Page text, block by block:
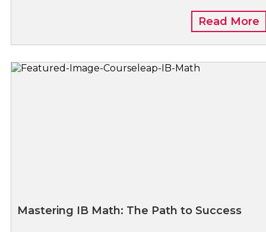
Read More
Mastering IB Math: The Path to Success